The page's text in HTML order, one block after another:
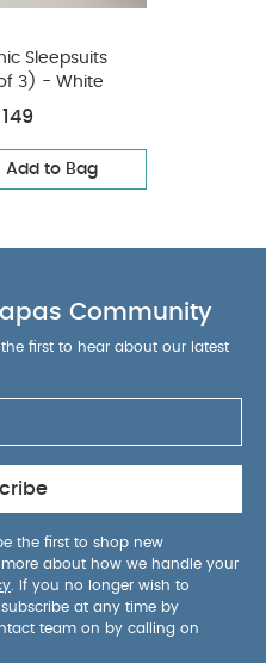
Sleepsuits
3) - White
Add to Bag
Community
first to hear about our latest
the first to shop new
about how we handle your
. If you no longer wish to
at any time by
team on by calling on